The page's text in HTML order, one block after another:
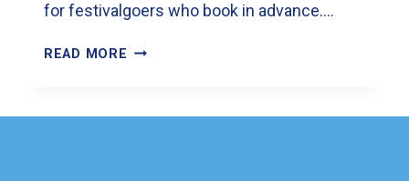
for festivalgoers who book in advance….
READ MORE FINE